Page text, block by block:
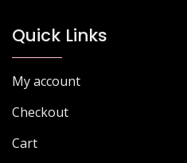
Quick Links
My account
Checkout
Cart